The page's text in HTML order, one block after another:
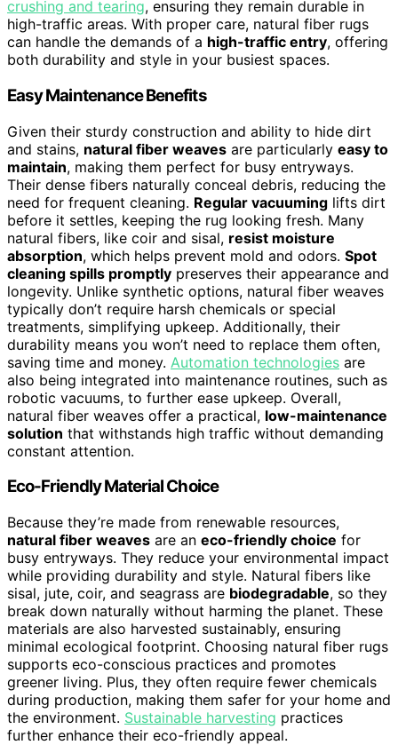
crushing and tearing, ensuring they remain durable in
high-traffic areas. With proper care, natural fiber rugs
can handle the demands of a high-traffic entry, offering
both durability and style in your busiest spaces.
Easy Maintenance Benefits
Given their sturdy construction and ability to hide dirt
and stains, natural fiber weaves are particularly easy to
maintain, making them perfect for busy entryways.
Their dense fibers naturally conceal debris, reducing the
need for frequent cleaning. Regular vacuuming lifts dirt
before it settles, keeping the rug looking fresh. Many
natural fibers, like coir and sisal, resist moisture
absorption, which helps prevent mold and odors. Spot
cleaning spills promptly preserves their appearance and
longevity. Unlike synthetic options, natural fiber weaves
typically don’t require harsh chemicals or special
treatments, simplifying upkeep. Additionally, their
durability means you won’t need to replace them often,
saving time and money. Automation technologies are
also being integrated into maintenance routines, such as
robotic vacuums, to further ease upkeep. Overall,
natural fiber weaves offer a practical, low-maintenance
solution that withstands high traffic without demanding
constant attention.
Eco-Friendly Material Choice
Because they’re made from renewable resources,
natural fiber weaves are an eco-friendly choice for
busy entryways. They reduce your environmental impact
while providing durability and style. Natural fibers like
sisal, jute, coir, and seagrass are biodegradable, so they
break down naturally without harming the planet. These
materials are also harvested sustainably, ensuring
minimal ecological footprint. Choosing natural fiber rugs
supports eco-conscious practices and promotes
greener living. Plus, they often require fewer chemicals
during production, making them safer for your home and
the environment. Sustainable harvesting practices
further enhance their eco-friendly appeal.